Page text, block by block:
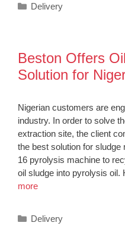
Categories
Delivery
Beston Offers
Solution for
Nigerian customers are
industry. In order to solve
extraction site, the client
the best solution for
16 pyrolysis machine to
oil sludge into pyrolysis
more
Categories
Delivery